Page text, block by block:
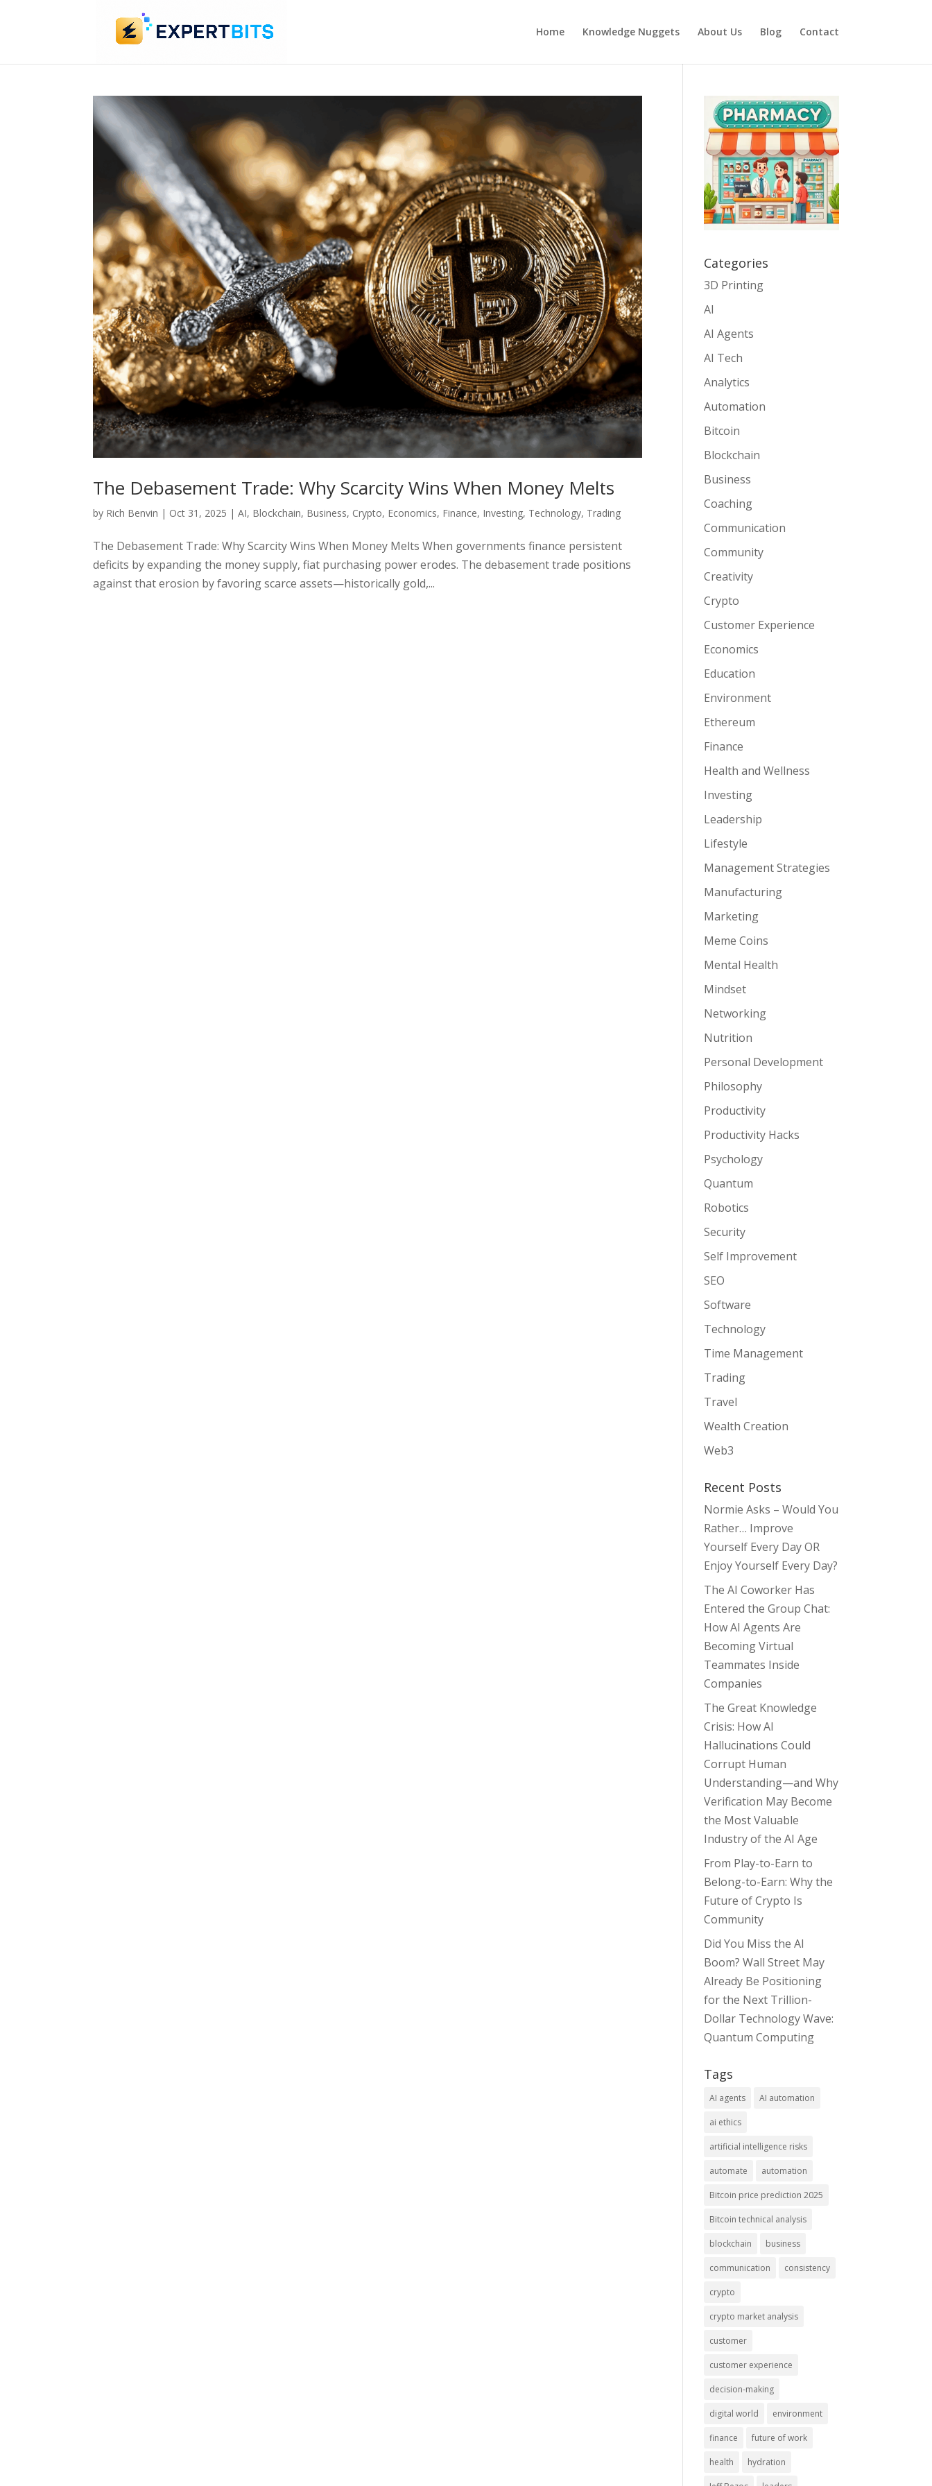
Home Knowledge Nuggets About Us Blog Contact
The Debasement Trade: Why Scarcity Wins When Money Melts
by Rich Benvin | Oct 31, 2025 |AI, Blockchain, Business, Crypto, Economics, Finance, Investing, Technology, Trading
The Debasement Trade: Why Scarcity Wins When Money Melts When governments finance persistent
deficits by expanding the money supply, fiat purchasing power erodes. The debasement trade positions
against that erosion by favoring scarce assets—historically gold,...
Categories
3D Printing
AI
AI Agents
AI Tech
Analytics
Automation
Bitcoin
Blockchain
Business
Coaching
Communication
Community
Creativity
Crypto
Customer Experience
Economics
Education
Environment
Ethereum
Finance
Health and Wellness
Investing
Leadership
Lifestyle
Management Strategies
Manufacturing
Marketing
Meme Coins
Mental Health
Mindset
Networking
Nutrition
Personal Development
Philosophy
Productivity
Productivity Hacks
Psychology
Quantum
Robotics
Security
Self Improvement
SEO
Software
Technology
Time Management
Trading
Travel
Wealth Creation
Web3
Recent Posts
Normie Asks – Would You
Rather… Improve
Yourself Every Day OR
Enjoy Yourself Every Day?
The AI Coworker Has
Entered the Group Chat:
How AI Agents Are
Becoming Virtual
Teammates Inside
Companies
The Great Knowledge
Crisis: How AI
Hallucinations Could
Corrupt Human
Understanding—and Why
Verification May Become
the Most Valuable
Industry of the AI Age
From Play-to-Earn to
Belong-to-Earn: Why the
Future of Crypto Is
Community
Did You Miss the AI
Boom? Wall Street May
Already Be Positioning
for the Next Trillion-
Dollar Technology Wave:
Quantum Computing
Tags
AI agents AI automation
ai ethics
artificial intelligence risks
automate automation
Bitcoin price prediction 2025
Bitcoin technical analysis
blockchain business
communication consistency
crypto
crypto market analysis
customer
customer experience
decision-making
digital world environment
finance future of work
health hydration